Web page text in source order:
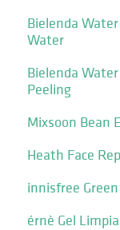
Bielenda
Water
Bielenda
Peeling
Mixsoon Bean
Heath Face
innisfree
érnè Gel